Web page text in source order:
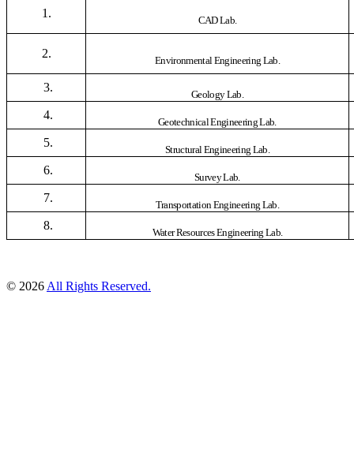
1.
CAD Lab.
2.
Environmental Engineering Lab.
3.
Geology Lab.
4.
Geotechnical Engineering Lab.
5.
Structural Engineering Lab.
6.
Survey Lab.
7.
Transportation Engineering Lab.
8.
Water Resources Engineering Lab.
© 2026 All Rights Reserved.